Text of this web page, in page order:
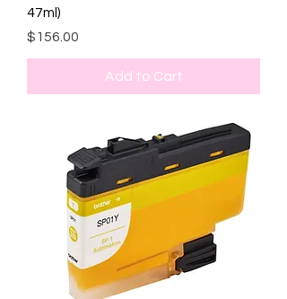
47ml)
Price
$156.00
Add to Cart